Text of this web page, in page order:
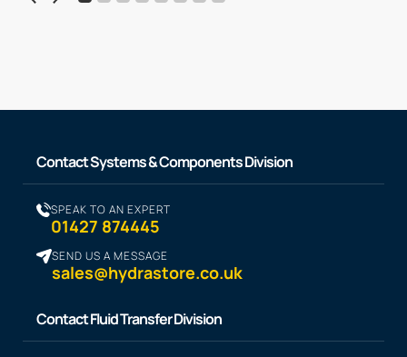
Contact Systems & Components Division
SPEAK TO AN EXPERT
01427 874445
SEND US A MESSAGE
sales@hydrastore.co.uk
Contact Fluid Transfer Division